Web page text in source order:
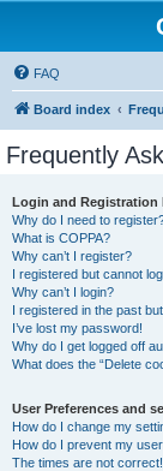
FAQ
Board index
Frequently
Login and Registration
Why do I need to
What is COPPA?
Why can’t I register?
I registered but cannot
Why can’t I login?
I registered in the past
I’ve lost my password!
Why do I get logged off
What does the “Delete
User Preferences and
How do I change my
How do I prevent my
The times are not correct!